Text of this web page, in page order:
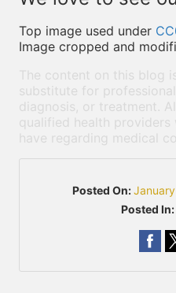
Top image used under
Image cropped and
The content on this blog
substitute for
diagnosis, or treatment.
qualified health providers
have regarding medical
Posted On:
Posted In: